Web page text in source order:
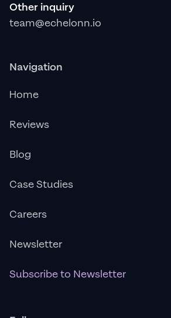
Other inquiry
team@echelonn.io
Navigation
Home
Reviews
Blog
Case Studies
Careers
Newsletter
Subscribe to Newsletter